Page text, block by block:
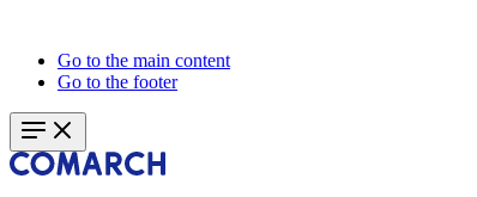
Go to the main content
Go to the footer